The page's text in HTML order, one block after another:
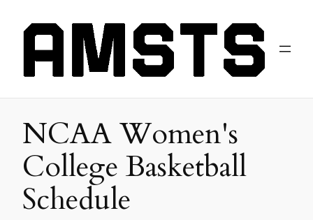
NCAA Women's
College Basketball
Schedule